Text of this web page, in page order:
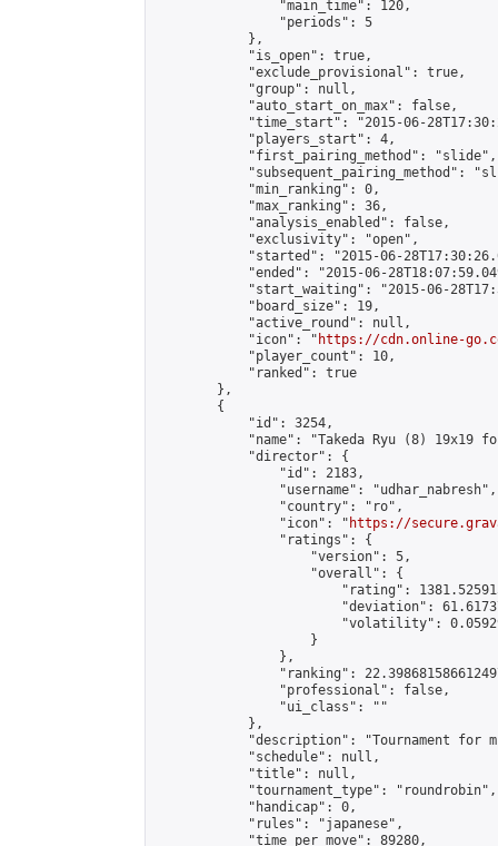
                "main_time": 120,
                "periods": 5
            },
            "is_open": true,
            "exclude_provisional": true,
            "group": null,
            "auto_start_on_max": false,
"time_start": "2015-06-
            "players_start": 4,
            "first_pairing_method": "slide",
"subsequent_pairing_method":
            "min_ranking": 0,
            "max_ranking": 36,
            "analysis_enabled": false,
            "exclusivity": "open",
"started": "2015-06-
"ended": "2015-06-
"start_waiting": "2015-06-
            "board_size": 19,
            "active_round": null,
            "icon": "
https://cdn.online-
            "player_count": 10,
            "ranked": true
        },
        {
            "id": 3254,
"name": "Takeda Ryu (8) 19x19
            "director": {
                "id": 2183,
                "username": "udhar_nabresh",
                "country": "ro",
                "icon": "
https://
                "ratings": {
                    "version": 5,
                    "overall": {
"rating":
"deviation":
"volatility":
                    }
                },
"ranking":
                "professional": false,
                "ui_class": ""
            },
"description": "Tournament for
            "schedule": null,
            "title": null,
            "tournament_type": "roundrobin",
            "handicap": 0,
            "rules": "japanese",
            "time_per_move": 89280,